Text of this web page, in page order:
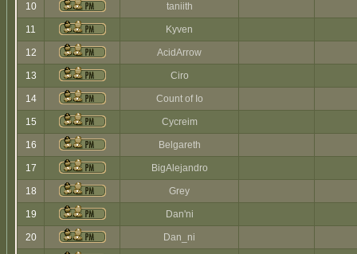
10 taniith
11 Kyven
12 AcidArrow
13 Ciro
14 Count of Io
15 Cycreim
16 Belgareth
17 BigAlejandro
18 Grey
19 Dan'ni
20 Dan_ni